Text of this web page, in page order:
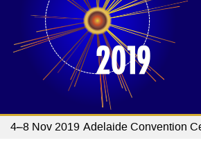
4–8 Nov 2019 Adelaide Convention